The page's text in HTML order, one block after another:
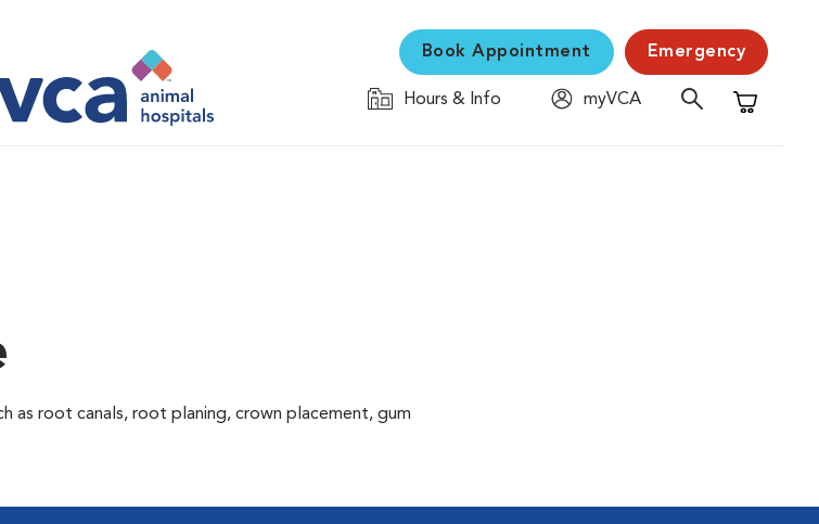
Book Appointment Emergency
Hours & Info
myVCA
Shopping
as root canals, root planing, crown placement, gum